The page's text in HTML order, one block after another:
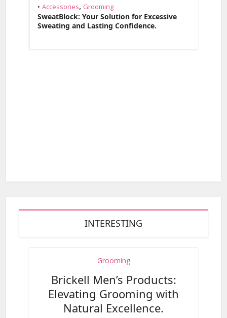
• Accessories, Grooming
SweatBlock: Your Solution for Excessive
Sweating and Lasting Confidence.
INTERESTING
Grooming
Brickell Men’s Products:
Elevating Grooming with
Natural Excellence.